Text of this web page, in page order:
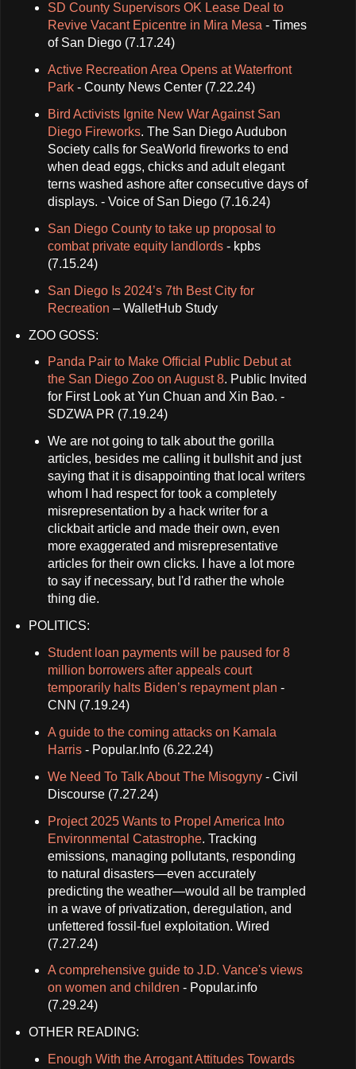
SD County Supervisors OK Lease Deal to
Revive Vacant Epicentre in Mira Mesa - Times
of San Diego (7.17.24)
Active Recreation Area Opens at Waterfront
Park - County News Center (7.22.24)
Bird Activists Ignite New War Against San
Diego Fireworks. The San Diego Audubon
Society calls for SeaWorld fireworks to end
when dead eggs, chicks and adult elegant
terns washed ashore after consecutive days of
displays. - Voice of San Diego (7.16.24)
San Diego County to take up proposal to
combat private equity landlords - kpbs
(7.15.24)
San Diego Is 2024’s 7th Best City for
Recreation – WalletHub Study
ZOO GOSS:
Panda Pair to Make Official Public Debut at
the San Diego Zoo on August 8. Public Invited
for First Look at Yun Chuan and Xin Bao. -
SDZWA PR (7.19.24)
We are not going to talk about the gorilla
articles, besides me calling it bullshit and just
saying that it is disappointing that local writers
whom I had respect for took a completely
misrepresentation by a hack writer for a
clickbait article and made their own, even
more exaggerated and misrepresentative
articles for their own clicks. I have a lot more
to say if necessary, but I'd rather the whole
thing die.
POLITICS:
Student loan payments will be paused for 8
million borrowers after appeals court
temporarily halts Biden’s repayment plan -
CNN (7.19.24)
A guide to the coming attacks on Kamala
Harris - Popular.Info (6.22.24)
We Need To Talk About The Misogyny - Civil
Discourse (7.27.24)
Project 2025 Wants to Propel America Into
Environmental Catastrophe. Tracking
emissions, managing pollutants, responding
to natural disasters—even accurately
predicting the weather—would all be trampled
in a wave of privatization, deregulation, and
unfettered fossil-fuel exploitation. Wired
(7.27.24)
A comprehensive guide to J.D. Vance's views
on women and children - Popular.info
(7.29.24)
OTHER READING:
Enough With the Arrogant Attitudes Towards